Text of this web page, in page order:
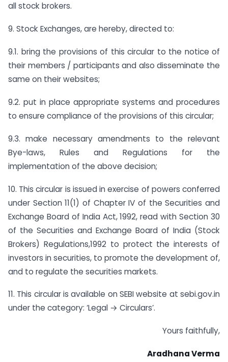
all stock brokers.
9. Stock Exchanges, are hereby, directed to:
9.1. bring the provisions of this circular to the notice of
their members / participants and also disseminate the
same on their websites;
9.2. put in place appropriate systems and procedures
to ensure compliance of the provisions of this circular;
9.3. make necessary amendments to the relevant
Bye-laws, Rules and Regulations for the
implementation of the above decision;
10. This circular is issued in exercise of powers conferred
under Section 11(1) of Chapter IV of the Securities and
Exchange Board of India Act, 1992, read with Section 30
of the Securities and Exchange Board of India (Stock
Brokers) Regulations,1992 to protect the interests of
investors in securities, to promote the development of,
and to regulate the securities markets.
11. This circular is available on SEBI website at sebi.gov.in
under the category: ‘Legal → Circulars’.
Yours faithfully,
Aradhana Verma